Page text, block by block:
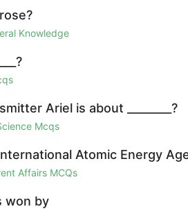
Knowledge
Ariel is about ________?
Mcqs
Atomic Energy
Affairs MCQs
won by